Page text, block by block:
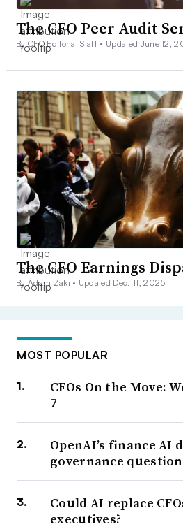
The CFO Peer Audit
By CFO Editorial Staff • Updated June 12,
The CFO Earnings
By Adam Zaki • Updated Dec. 11, 2025
MOST POPULAR
CFOs On the Move:
7
OpenAI’s finance AI
governance
Could AI replace
executives?